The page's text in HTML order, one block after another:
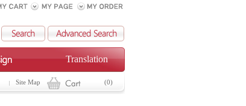
Translation
Site Map (0)